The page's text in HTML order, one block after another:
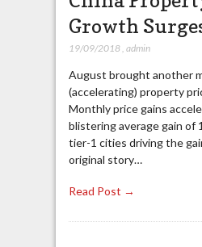
Growth
19/09/2018, admin
August brought another
(accelerating) property
Monthly price gains
blistering average gain of
tier-1 cities driving the
original story…
Read Post →